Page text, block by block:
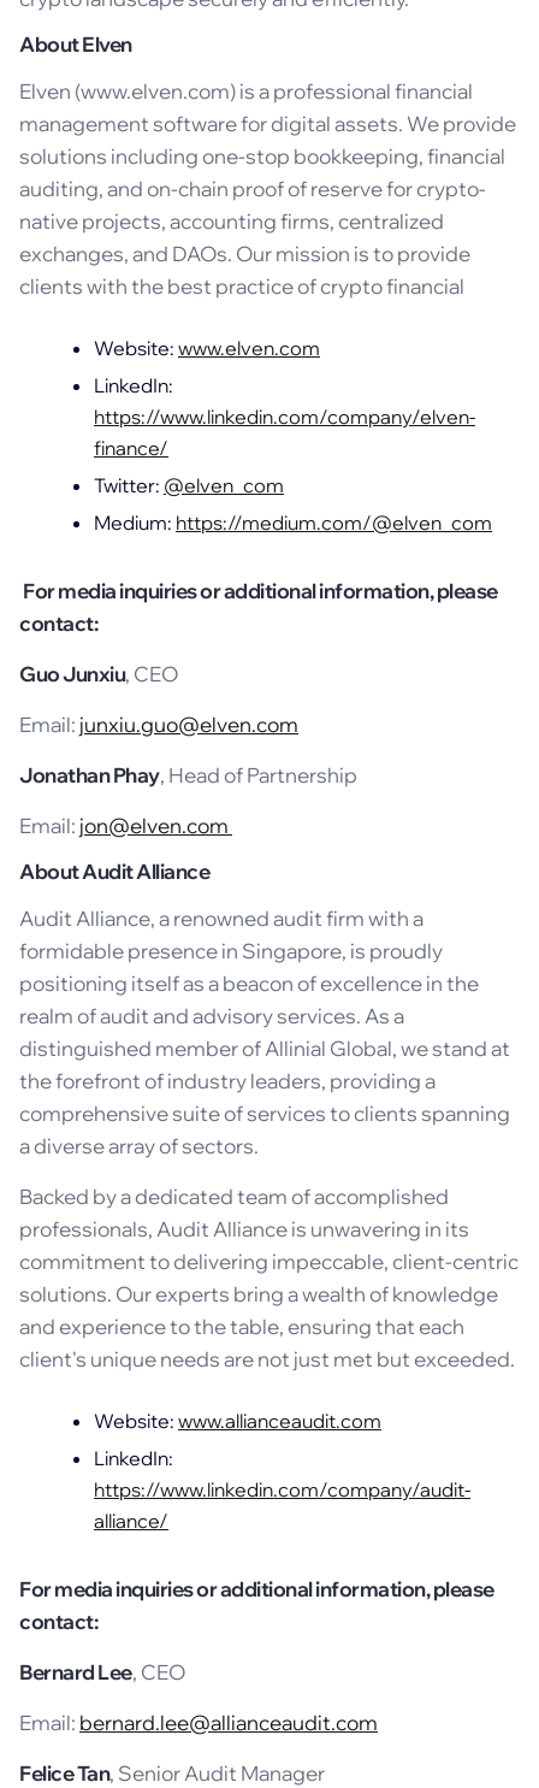
About Elven
Elven (www.elven.com) is a professional financial
management software for digital assets. We provide
solutions including one-stop bookkeeping, financial
auditing, and on-chain proof of reserve for crypto-
native projects, accounting firms, centralized
exchanges, and DAOs. Our mission is to provide
clients with the best practice of crypto financial
Website: www.elven.com
LinkedIn:
https://www.linkedin.com/company/elven-
finance/
Twitter: @elven_com
Medium: https://medium.com/@elven_com
For media inquiries or additional information, please
contact:
Guo Junxiu, CEO
Email: junxiu.guo@elven.com
Jonathan Phay, Head of Partnership
Email: jon@elven.com
About Audit Alliance
Audit Alliance, a renowned audit firm with a
formidable presence in Singapore, is proudly
positioning itself as a beacon of excellence in the
realm of audit and advisory services. As a
distinguished member of Allinial Global, we stand at
the forefront of industry leaders, providing a
comprehensive suite of services to clients spanning
a diverse array of sectors.
Backed by a dedicated team of accomplished
professionals, Audit Alliance is unwavering in its
commitment to delivering impeccable, client-centric
solutions. Our experts bring a wealth of knowledge
and experience to the table, ensuring that each
client's unique needs are not just met but exceeded.
Website: www.allianceaudit.com
LinkedIn:
https://www.linkedin.com/company/audit-
alliance/
For media inquiries or additional information, please
contact:
Bernard Lee, CEO
Email: bernard.lee@allianceaudit.com
Felice Tan, Senior Audit Manager